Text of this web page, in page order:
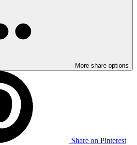
More share options
Share on Pinterest